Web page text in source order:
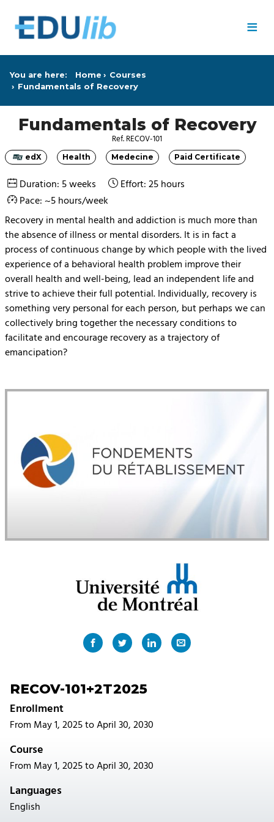
≡
You are here: Home
Courses
Fundamentals of Recovery
Fundamentals of Recovery
Ref. RECOV-101
Category
edX Category
Health Category
Medecine Category
Paid Certificate
Duration: 5 weeks
Effort: 25 hours
Pace: ~5 hours/week
Recovery in mental health and addiction is much more than
the absence of illness or mental disorders. It is in fact a
process of continuous change by which people with the lived
experience of a behavioral health problem improve their
overall health and well-being, lead an independent life and
strive to achieve their full potential. Individually, recovery is
something very personal for each person, but perhaps we can
collectively bring together the necessary conditions to
facilitate and encourage recovery as a trajectory of
emancipation?
RECOV-101+2T2025
Enrollment
From May 1, 2025 to April 30, 2030
Course
From May 1, 2025 to April 30, 2030
Languages
English